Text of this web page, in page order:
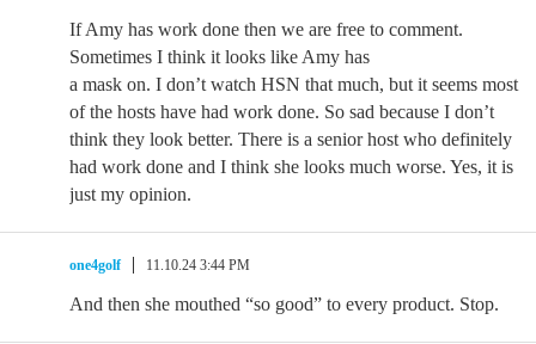
If Amy has work done then we are free to comment.
Sometimes I think it looks like Amy has
a mask on. I don’t watch HSN that much, but it seems most
of the hosts have had work done. So sad because I don’t
think they look better. There is a senior host who definitely
had work done and I think she looks much worse. Yes, it is
just my opinion.
one4golf 11.10.24 3:44 PM
And then she mouthed “so good” to every product. Stop.